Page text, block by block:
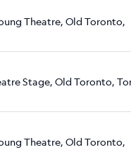
Theatre, Old Toronto,
Stage, Old Toronto,
Theatre, Old Toronto,